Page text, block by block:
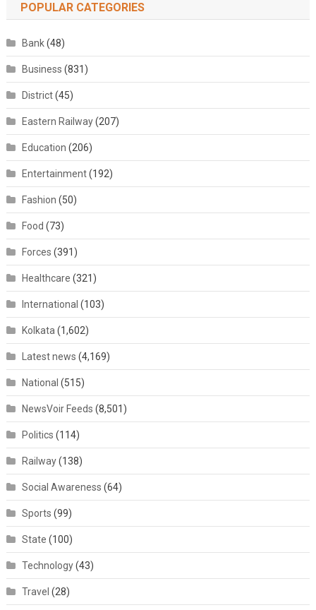
POPULAR CATEGORIES
Bank(48)
Business (831)
District(45)
Eastern Railway(207)
Education (206)
Entertainment(192)
Fashion (50)
Food (73)
Forces (391)
Healthcare (321)
International (103)
Kolkata (1,602)
Latest news (4,169)
National (515)
NewsVoir Feeds (8,501)
Politics (114)
Railway(138)
Social Awareness (64)
Sports (99)
State (100)
Technology(43)
Travel (28)